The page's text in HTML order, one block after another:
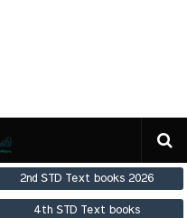
2nd STD Text books 2026
4th STD Text books